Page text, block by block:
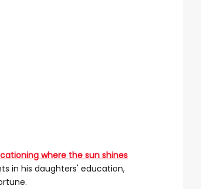
where the sun shines
in his daughters' education,